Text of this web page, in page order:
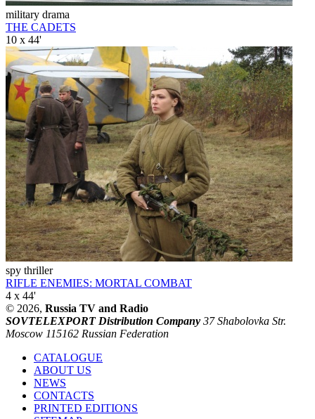
military drama
THE CADETS
10 x 44'
spy thriller
RIFLE ENEMIES: MORTAL COMBAT
4 x 44'
© 2026, Russia TV and Radio
SOVTELEXPORT Distribution Company 37 Shabolovka Str.
Moscow 115162 Russian Federation
CATALOGUE
ABOUT US
NEWS
CONTACTS
PRINTED EDITIONS